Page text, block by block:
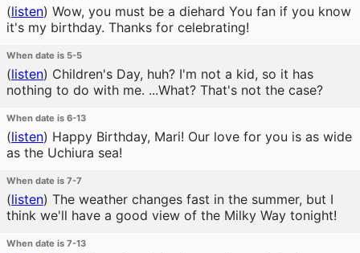
(listen) Wow, you must be a diehard You fan if you know
it's my birthday. Thanks for celebrating!
When date is 5-5
(listen) Children's Day, huh? I'm not a kid, so it has
nothing to do with me. ...What? That's not the case?
When date is 6-13
(listen) Happy Birthday, Mari! Our love for you is as wide
as the Uchiura sea!
When date is 7-7
(listen) The weather changes fast in the summer, but I
think we'll have a good view of the Milky Way tonight!
When date is 7-13